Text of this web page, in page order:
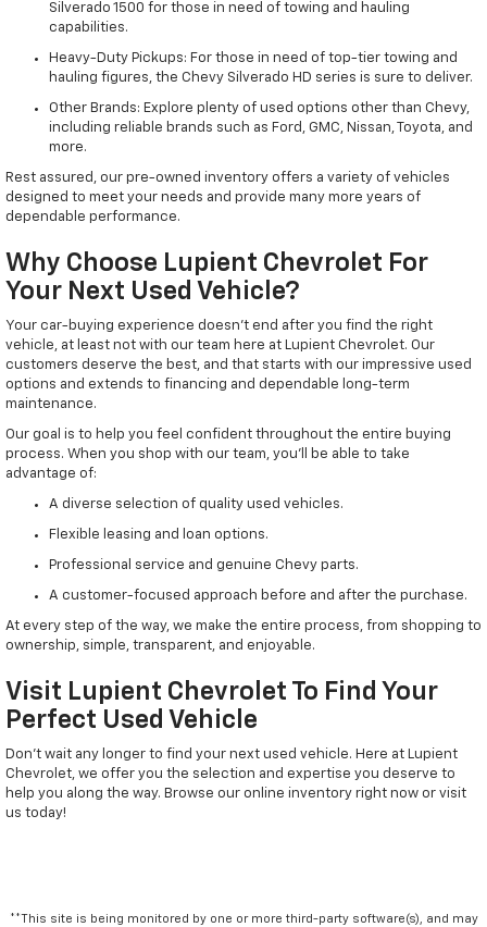
Silverado 1500 for those in need of towing and hauling
capabilities.
Heavy-Duty Pickups: For those in need of top-tier towing and
hauling figures, the Chevy Silverado HD series is sure to deliver.
Other Brands: Explore plenty of used options other than Chevy,
including reliable brands such as Ford, GMC, Nissan, Toyota, and
more.
Rest assured, our pre-owned inventory offers a variety of vehicles
designed to meet your needs and provide many more years of
dependable performance.
Why Choose Lupient Chevrolet For
Your Next Used Vehicle?
Your car-buying experience doesn't end after you find the right
vehicle, at least not with our team here at Lupient Chevrolet. Our
customers deserve the best, and that starts with our impressive used
options and extends to financing and dependable long-term
maintenance.
Our goal is to help you feel confident throughout the entire buying
process. When you shop with our team, you'll be able to take
advantage of:
A diverse selection of quality used vehicles.
Flexible leasing and loan options.
Professional service and genuine Chevy parts.
A customer-focused approach before and after the purchase.
At every step of the way, we make the entire process, from shopping to
ownership, simple, transparent, and enjoyable.
Visit Lupient Chevrolet To Find Your
Perfect Used Vehicle
Don't wait any longer to find your next used vehicle. Here at Lupient
Chevrolet, we offer you the selection and expertise you deserve to
help you along the way. Browse our online inventory right now or visit
us today!
**This site is being monitored by one or more third-party software(s), and may